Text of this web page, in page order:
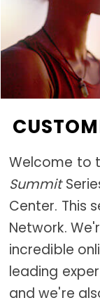
Welcome to
Summit
Center. This
Network.
incredible
leading
and we're